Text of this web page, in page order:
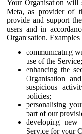
Your Organisation will
Meta, as provider of
provide and support
users and in
Organisation. Examples
communicating
use of the Service;
enhancing the
Organisation
suspicious
policies;
personalising
part of our
developing
Service for your